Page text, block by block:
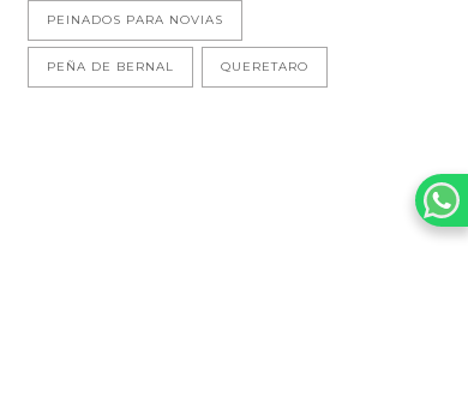
PEINADOS PARA NOVIAS
PEÑA DE BERNAL QUERETARO